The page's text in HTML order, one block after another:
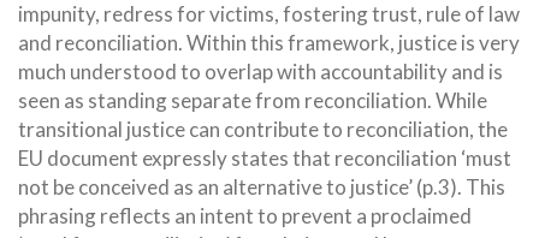
impunity, redress for victims, fostering trust, rule of law
and reconciliation. Within this framework, justice is very
much understood to overlap with accountability and is
seen as standing separate from reconciliation. While
transitional justice can contribute to reconciliation, the
EU document expressly states that reconciliation ‘must
not be conceived as an alternative to justice’ (p.3). This
phrasing reflects an intent to prevent a proclaimed